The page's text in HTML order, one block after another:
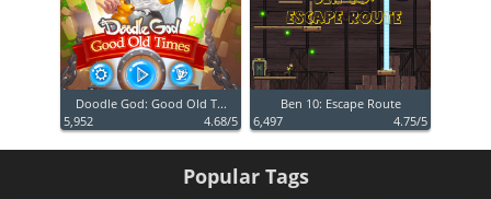
Doodle God: Good Old T...
5,952
4.68/5
Ben 10: Escape Route
6,497
4.75/5
Popular Tags